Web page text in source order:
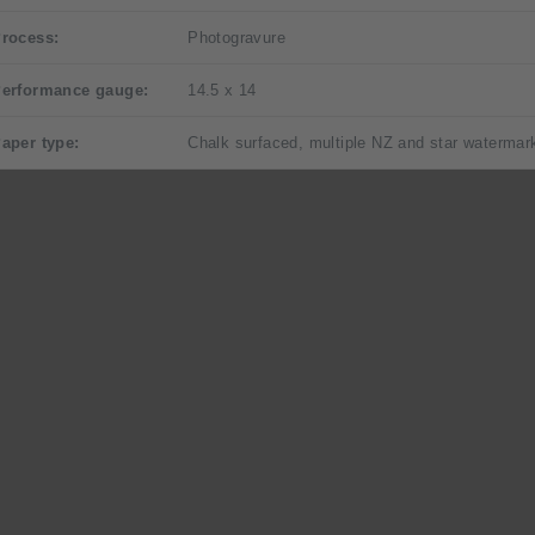
Photogravure
gauge: 14.5 x 14
type: Chalk surfaced, multiple NZ and star